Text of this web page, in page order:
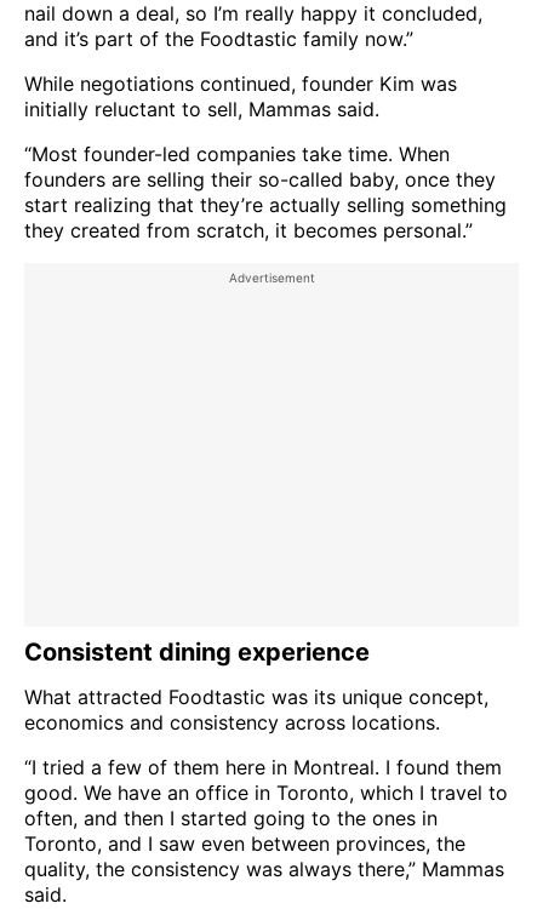
nail down a deal, so I’m really happy it concluded,
and it’s part of the Foodtastic family now.”
While negotiations continued, founder Kim was
initially reluctant to sell, Mammas said.
“Most founder-led companies take time. When
founders are selling their so-called baby, once they
start realizing that they’re actually selling something
they created from scratch, it becomes personal.”
Consistent dining experience
What attracted Foodtastic was its unique concept,
economics and consistency across locations.
“I tried a few of them here in Montreal. I found them
good. We have an office in Toronto, which I travel to
often, and then I started going to the ones in
Toronto, and I saw even between provinces, the
quality, the consistency was always there,” Mammas
said.